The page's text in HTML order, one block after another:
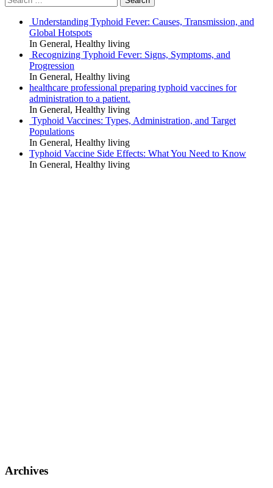
for:
Understanding Typhoid Fever: Causes, Transmission, and
Global Hotspots
In General, Healthy living
Recognizing Typhoid Fever: Signs, Symptoms, and
Progression
In General, Healthy living
healthcare professional preparing typhoid vaccines for
administration to a patient.
In General, Healthy living
Typhoid Vaccines: Types, Administration, and Target
Populations
In General, Healthy living
Typhoid Vaccine Side Effects: What You Need to Know
In General, Healthy living
Archives